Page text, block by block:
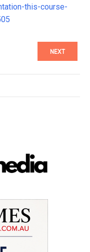
this-course-
NEXT